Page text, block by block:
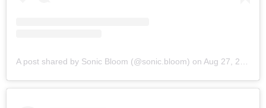
A post shared by Sonic Bloom (@sonic.bloom) on Aug 27, 2019 at 6:18am PDT